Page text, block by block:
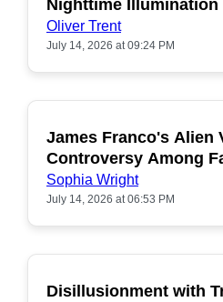
Nighttime Illumination
Oliver Trent
July 14, 2026 at 09:24 PM
James Franco's Alien
Controversy Among
Sophia Wright
July 14, 2026 at 06:53 PM
Disillusionment with